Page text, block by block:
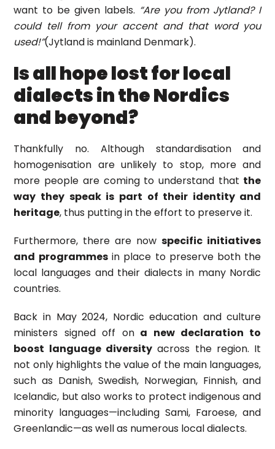
want to be given labels. “Are you from Jytland? I
could tell from your accent and that word you
used!”(Jytland is mainland Denmark).
Is all hope lost for local
dialects in the Nordics
and beyond?
Thankfully no. Although standardisation and
homogenisation are unlikely to stop, more and
more people are coming to understand that the
way they speak is part of their identity and
heritage, thus putting in the effort to preserve it.
Furthermore, there are nowspecific initiatives
and programmesin place to preserve both the
local languages and their dialects in many Nordic
countries.
Back in May 2024, Nordic education and culture
ministers signed off ona new declaration to
boost language diversity across the region. It
not only highlights the value of the main languages,
such as Danish, Swedish, Norwegian, Finnish, and
Icelandic, but also works to protect indigenous and
minority languages—including Sami, Faroese, and
Greenlandic—as well as numerous local dialects.